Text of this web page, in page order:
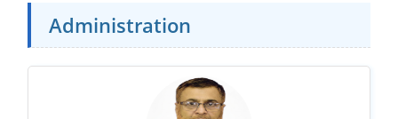
Administration